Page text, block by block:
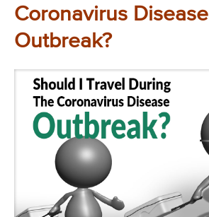
Coronavirus Disease
Outbreak?